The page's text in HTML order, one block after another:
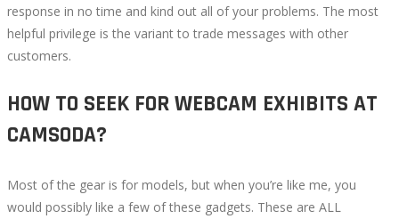
response in no time and kind out all of your problems. The most
helpful privilege is the variant to trade messages with other
customers.
HOW TO SEEK FOR WEBCAM EXHIBITS AT
CAMSODA?
Most of the gear is for models, but when you’re like me, you
would possibly like a few of these gadgets. These are ALL